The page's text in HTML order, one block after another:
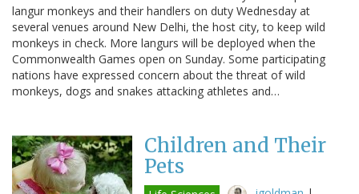
langur monkeys and their handlers on duty Wednesday at
several venues around New Delhi, the host city, to keep wild
monkeys in check. More langurs will be deployed when the
Commonwealth Games open on Sunday. Some participating
nations have expressed concern about the threat of wild
monkeys, dogs and snakes attacking athletes and…
Children and Their
Pets